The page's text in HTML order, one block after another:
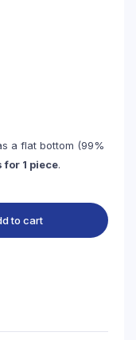
a flat bottom (99%
for 1 piece.
to cart